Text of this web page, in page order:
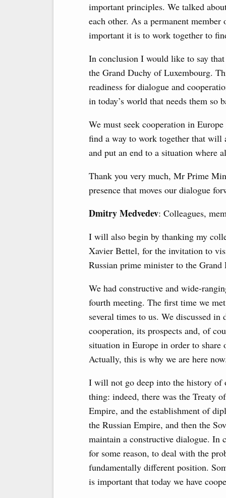
important principles. We talked
each other. As a permanent
important it is to work together to
In conclusion I would like to say
the Grand Duchy of Luxembourg.
readiness for dialogue and
in today’s world that needs them so
We must seek cooperation in
find a way to work together that will
and put an end to a situation where
Thank you very much, Mr Prime
presence that moves our dialogue
Dmitry Medvedev: Colleagues,
I will also begin by thanking my
Xavier Bettel, for the invitation to
Russian prime minister to the
We had constructive and wide-
fourth meeting. The first time we
several times to us. We discussed
cooperation, its prospects and, of
situation in Europe in order to share
Actually, this is why we are here
I will not go deep into the history of
thing: indeed, there was the Treaty
Empire, and the establishment of
the Russian Empire, and then the
maintain a constructive dialogue. In
for some reason, to deal with the
fundamentally different position.
is important that today we have